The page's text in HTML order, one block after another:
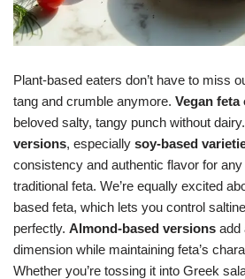
Plant-based eaters don’t have to miss
tang and crumble anymore. Vegan
beloved salty, tangy punch without dairy.
versions, especially soy-based
consistency and authentic flavor for
traditional feta. We’re equally excited
based feta, which lets you control
perfectly. Almond-based versions add
dimension while maintaining feta’s
Whether you’re tossing it into Greek